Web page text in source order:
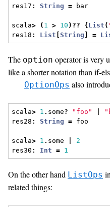
res17 : String = bar
scala> ( 1 > 10 )?? { List (
res18 : List [String =
The option operator is very
like a shorter notation than if-
OptionOps also
scala> 1 . some? "foo"
res28 : String = foo
scala> 1 . some
2
res30 : Int = 1
On the other hand ListOps
related things: